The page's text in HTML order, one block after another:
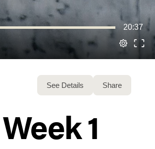
20:37
See Details Share
1